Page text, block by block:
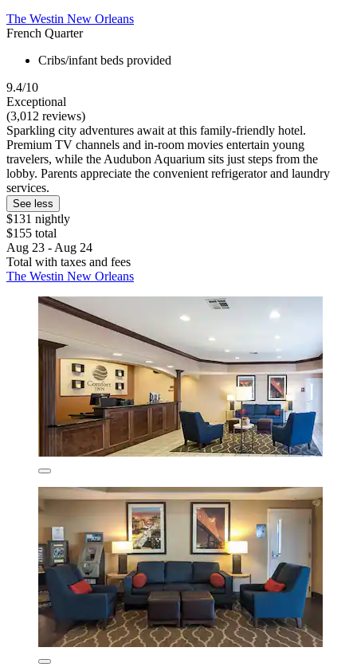
The Westin New Orleans
French Quarter
Cribs/infant beds provided
9.4/10
Exceptional
(3,012 reviews)
Sparkling city adventures await at this family-friendly hotel.
Premium TV channels and in-room movies entertain young
travelers, while the Audubon Aquarium sits just steps from the
lobby. Parents appreciate the convenient refrigerator and laundry
services.
See less
$131 nightly
$155 total
Aug 23 - Aug 24
Total with taxes and fees
The Westin New Orleans